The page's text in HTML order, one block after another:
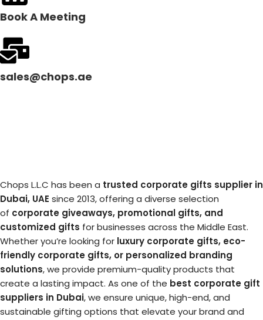
Book A Meeting
sales@chops.ae
Chops L.L.C has been a trusted corporate gifts supplier in
Dubai, UAE since 2013, offering a diverse selection
of corporate giveaways, promotional gifts, and
customized gifts for businesses across the Middle East.
Whether you’re looking for luxury corporate gifts, eco-
friendly corporate gifts, or personalized branding
solutions, we provide premium-quality products that
create a lasting impact. As one of the best corporate gift
suppliers in Dubai, we ensure unique, high-end, and
sustainable gifting options that elevate your brand and